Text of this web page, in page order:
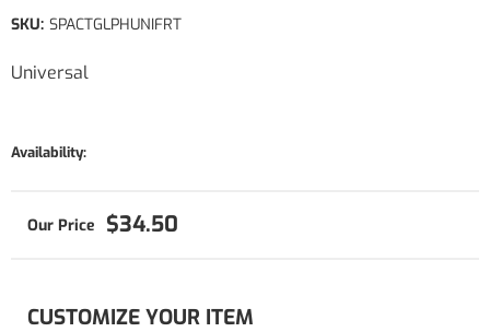
Universal
SKU: SPACTGLPHUNIFRT
Availability:
$34.50
CUSTOMIZE YOUR ITEM